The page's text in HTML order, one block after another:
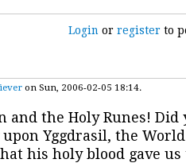
Login orregister to
on Sun, 2006-02-05 18:14.
and the Holy Runes! Did
Yggdrasil, the
his holy blood gave us